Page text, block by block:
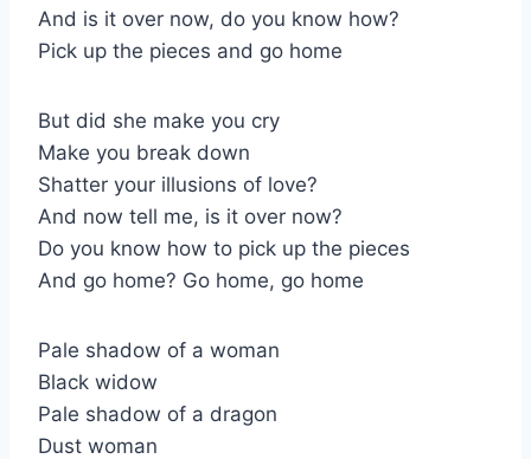
And is it over now, do you know how?
Pick up the pieces and go home
But did she make you cry
Make you break down
Shatter your illusions of love?
And now tell me, is it over now?
Do you know how to pick up the pieces
And go home? Go home, go home
Pale shadow of a woman
Black widow
Pale shadow of a dragon
Dust woman